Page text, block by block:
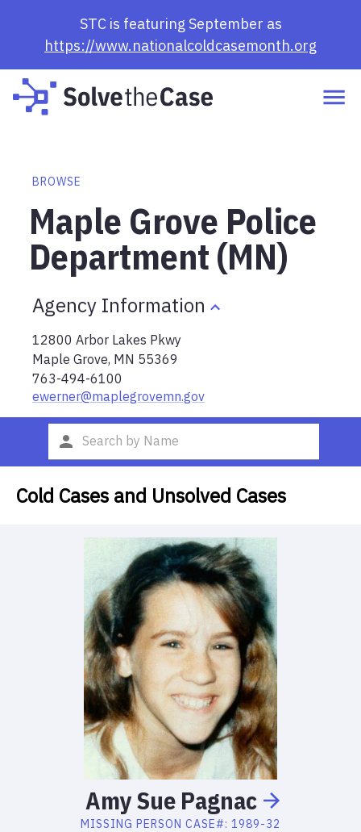
STC is featuring September as
https://www.nationalcoldcasemonth.org
BROWSE
Maple Grove Police
Department (MN)
Agency Information
12800 Arbor Lakes Pkwy
Maple Grove, MN 55369
763-494-6100
ewerner@maplegrovemn.gov
Cold Cases and Unsolved Cases
AmySue Pagnac
MISSING PERSON CASE#: 1989-32